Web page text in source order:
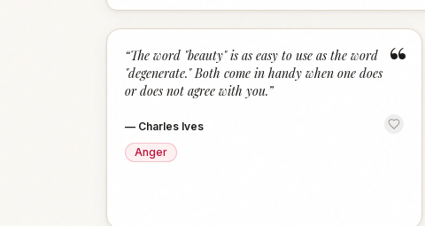
“
“The word "beauty" is as easy to use as the word
"degenerate." Both come in handy when one does
or does not agree with you.”
— Charles Ives
Anger